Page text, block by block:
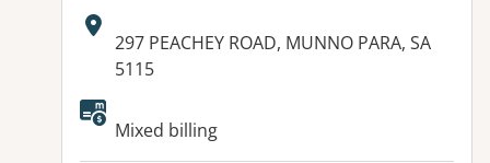
Address:
297 PEACHEY ROAD, MUNNO PARA, SA
5115
Mixed billing